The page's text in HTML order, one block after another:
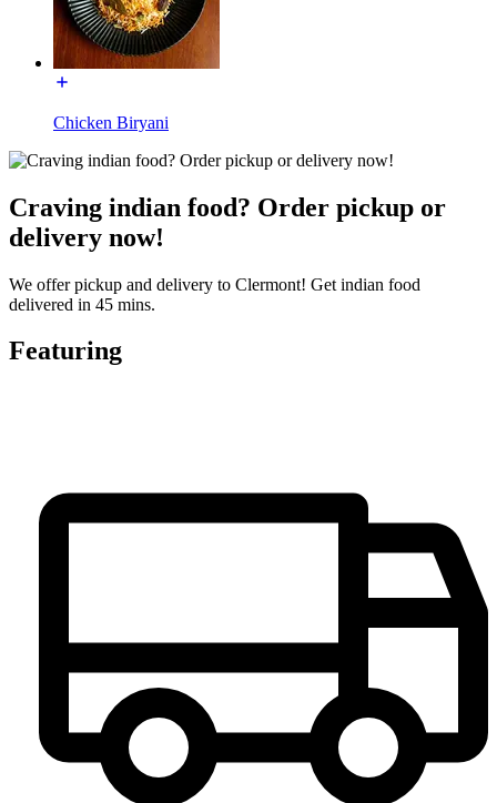
Chicken Biryani
Craving indian food? Order pickup or
delivery now!
We offer pickup and delivery to Clermont! Get indian food
delivered in 45 mins.
Featuring